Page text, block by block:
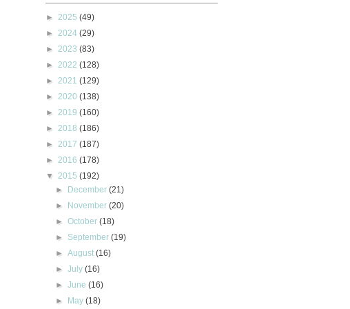
► 2025 (49)
► 2024 (29)
► 2023 (83)
► 2022 (128)
► 2021 (129)
► 2020 (138)
► 2019 (160)
► 2018 (186)
► 2017 (187)
► 2016 (178)
▼ 2015 (192)
► December(21)
► November(20)
►October(18)
► September(19)
►August(16)
►July(16)
►June(16)
► May(18)